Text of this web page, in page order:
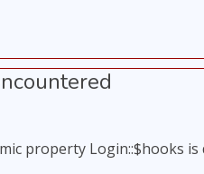
property Login::$hooks is